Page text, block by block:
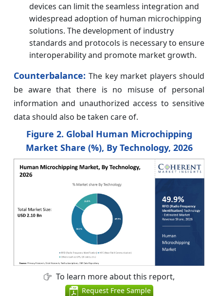
devices can limit the seamless integration and
widespread adoption of human microchipping
solutions. The development of industry
standards and protocols is necessary to ensure
interoperability and promote market growth.
Counterbalance:The key market players should
be aware that there is no misuse of personal
information and unauthorized access to sensitive
data should also be taken care of.
Figure 2. Global Human Microchipping
Market Share (%), By Technology, 2026
To learn more about this report,
Request Free Sample